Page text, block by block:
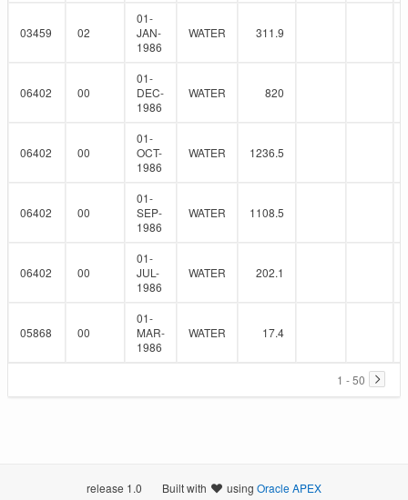
03459 02
01-
JAN-
1986
WATER 311.9
06402 00
01-
DEC-
1986
WATER 820
06402 00
01-
OCT-
1986
WATER 1236.5
06402 00
01-
SEP-
1986
WATER 1108.5
06402 00
01-
JUL-
1986
WATER 202.1
05868 00
01-
MAR-
1986
WATER 17.4
1 - 50
release 1.0 Built with using Oracle APEX